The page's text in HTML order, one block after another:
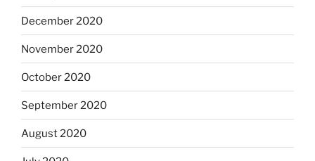
December 2020
November 2020
October 2020
September 2020
August 2020